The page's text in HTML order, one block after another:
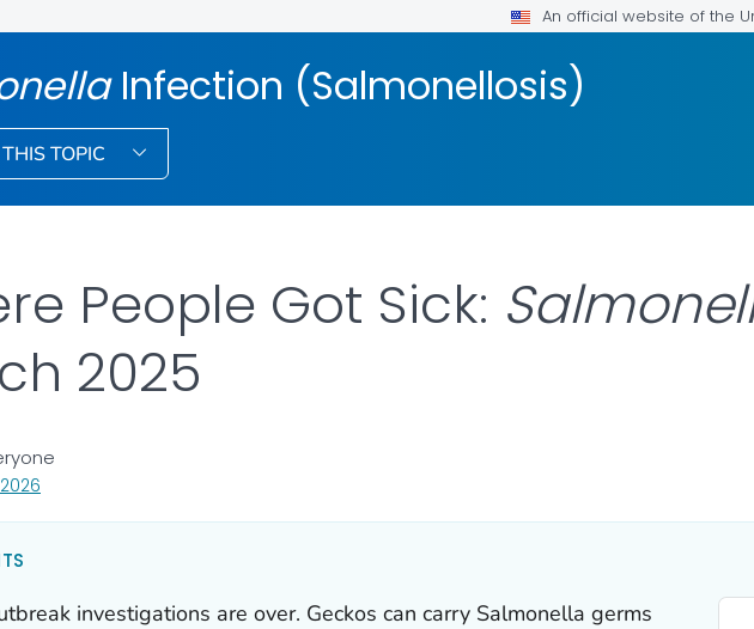
An official website of the
Infection (Salmonellosis)
TOPIC
People Got Sick:
2025
, VISIT LINK FOR DETAILS.
investigations are over. Geckos can carry Salmonella germs